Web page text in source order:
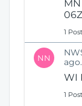
06Z
1 Post
NN
ago.
WI
1 Post